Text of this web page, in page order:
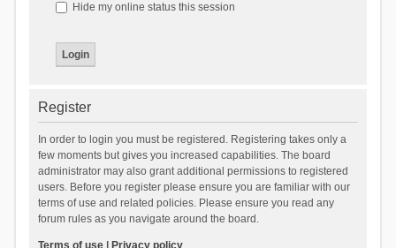
Hide my online status this session
Register
In order to login you must be registered. Registering takes only a
few moments but gives you increased capabilities. The board
administrator may also grant additional permissions to registered
users. Before you register please ensure you are familiar with our
terms of use and related policies. Please ensure you read any
forum rules as you navigate around the board.
Terms of use| Privacy policy